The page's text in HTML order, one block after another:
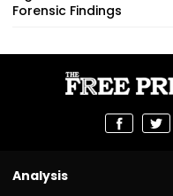
Forensic Findings
Analysis